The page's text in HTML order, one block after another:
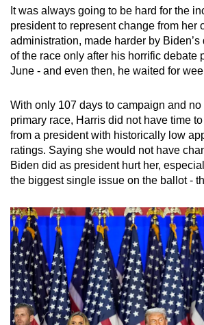
It was always going to be hard for the
president to represent change from her
administration, made harder by
of the race only after his horrific debate
June - and even then, he waited for
With only 107 days to campaign and
primary race, Harris did not have time
from a president with historically low
ratings. Saying she would not have
Biden did as president hurt her,
the biggest single issue on the ballot -